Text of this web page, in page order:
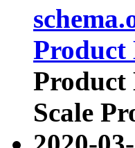
Product
Product
Scale